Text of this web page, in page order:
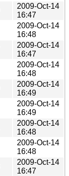
2009-Oct-14
16:47
2009-Oct-14
16:48
2009-Oct-14
16:47
2009-Oct-14
16:48
2009-Oct-14
16:49
2009-Oct-14
16:49
2009-Oct-14
16:48
2009-Oct-14
16:48
2009-Oct-14
16:47